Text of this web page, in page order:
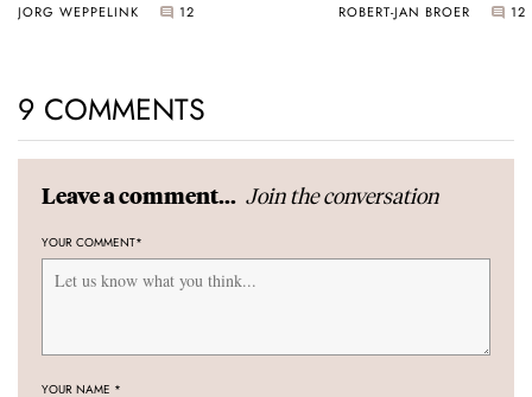
JORG WEPPELINK 12 ROBERT-JAN BROER 12
9 COMMENTS
Leave a comment... Join the conversation
YOUR COMMENT*
YOUR NAME *